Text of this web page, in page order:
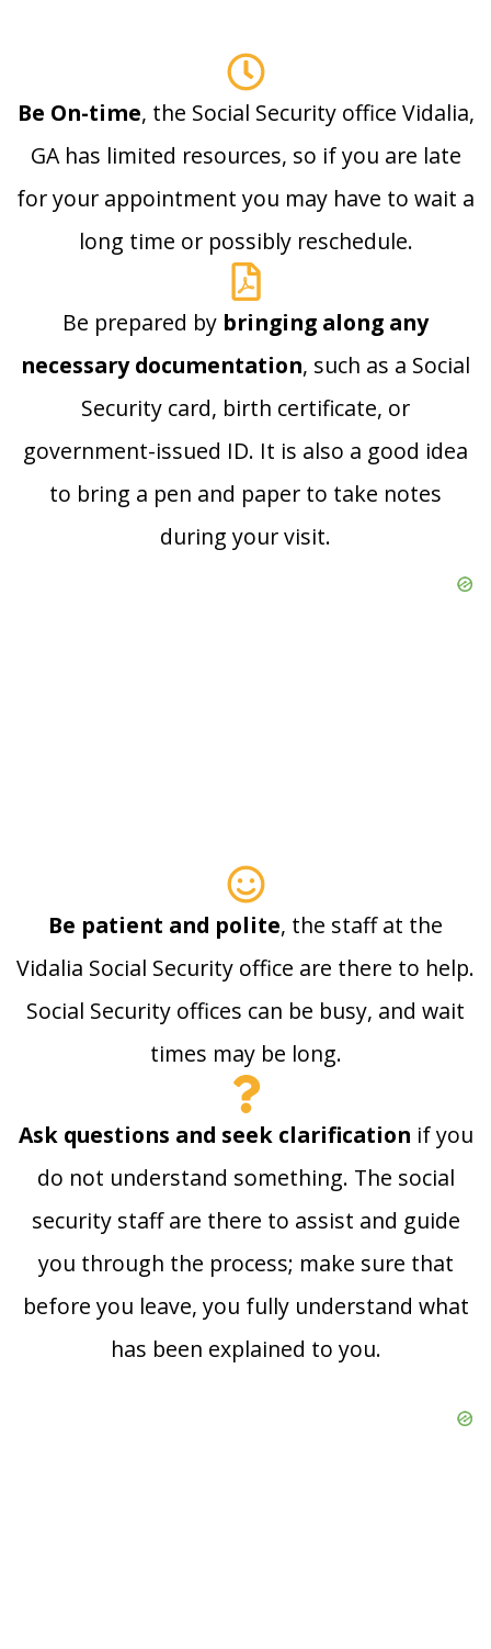
Be On-time, the Social Security office Vidalia,
GA has limited resources, so if you are late
for your appointment you may have to wait a
long time or possibly reschedule.
Be prepared by bringing along any
necessary documentation, such as a Social
Security card, birth certificate, or
government-issued ID. It is also a good idea
to bring a pen and paper to take notes
during your visit.
Be patient and polite, the staff at the
Vidalia Social Security office are there to help.
Social Security offices can be busy, and wait
times may be long.
Ask questions and seek clarification if you
do not understand something. The social
security staff are there to assist and guide
you through the process; make sure that
before you leave, you fully understand what
has been explained to you.